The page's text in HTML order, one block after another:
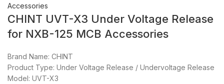
CHINT UVT-X3 Under Voltage Release
for NXB-125 MCB Accessories
Brand Name: CHINT
Product Type: Under Voltage Release / Undervoltage Release
Model: UVT-X3